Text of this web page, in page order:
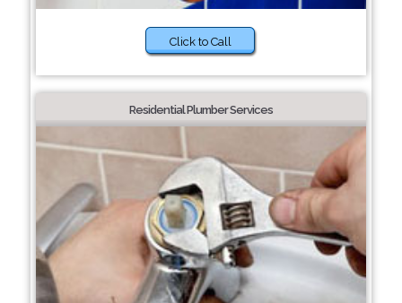
Click to Call
Residential Plumber Services